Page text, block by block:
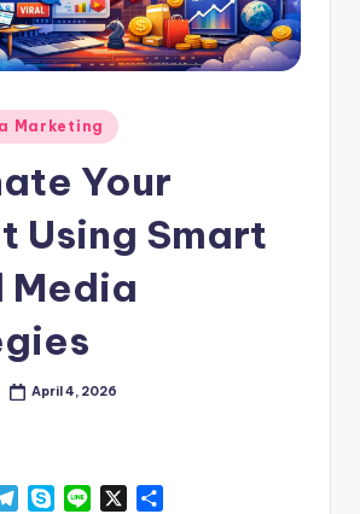
Marketing
Your
Using Smart
Media
April 4, 2026
T